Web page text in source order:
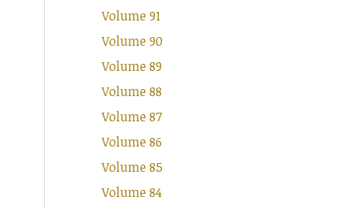
Volume 91
Volume 90
Volume 89
Volume 88
Volume 87
Volume 86
Volume 85
Volume 84